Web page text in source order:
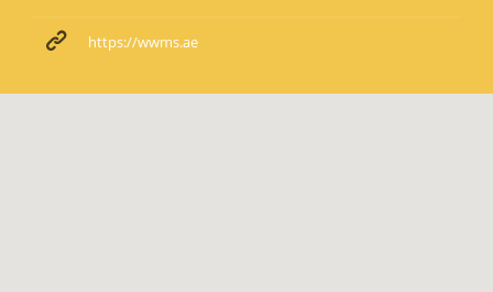
https://wwms.ae